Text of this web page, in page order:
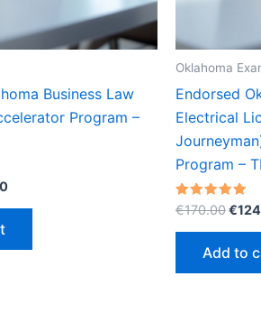
Business Law
Program –
Current
Oklahoma
Endorsed
Electrical
Program –
Rated
5.00
out of 5
€170.00€
Add to